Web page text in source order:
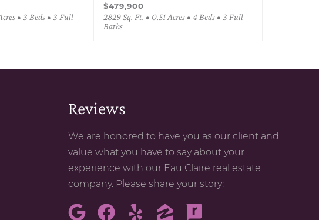
• 3 Beds • 3 Full
$479,900
2829 Sq. Ft. • 0.51 Acres • 4 Beds • 3 Full
Baths
Reviews
We are honored to have you as our client and
value what you have to say about your
experience with our Eau Claire real estate
company. Please share your story: